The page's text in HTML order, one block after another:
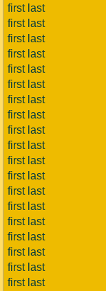
first last
first last
first last
first last
first last
first last
first last
first last
first last
first last
first last
first last
first last
first last
first last
first last
first last
first last
first last